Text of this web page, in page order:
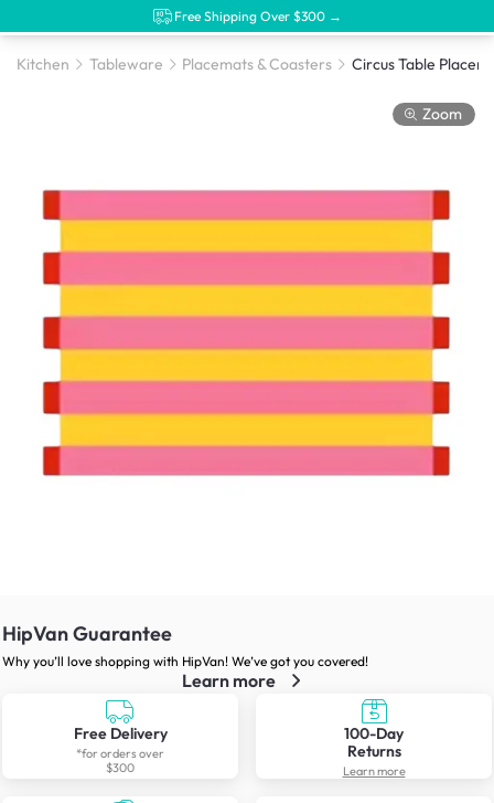
Free Shipping Over $300 →
Kitchen Tableware Placemats & Coasters
Zoom
HipVan Guarantee
Why you’ll love shopping with HipVan! We’ve got you covered!
Learn more
Free Delivery
*for orders over
$300
100-Day
Returns
Learn more